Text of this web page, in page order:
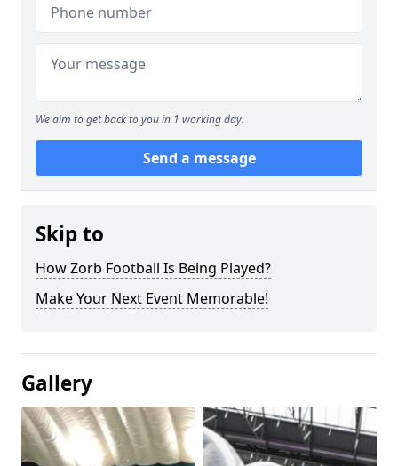
We aim to get back to you in 1 working day.
Send a message
Skip to
How Zorb Football Is Being Played?
Make Your Next Event Memorable!
Gallery